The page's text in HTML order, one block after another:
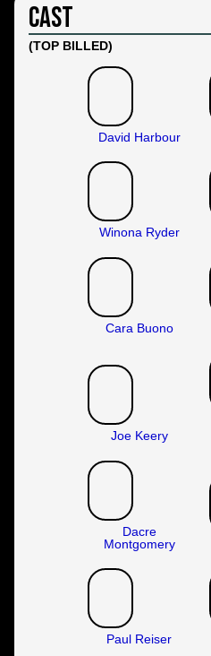
Cast
(TOP BILLED)
David Harbour
Winona Ryder
Cara Buono
Joe Keery
Dacre
Montgomery
Paul Reiser